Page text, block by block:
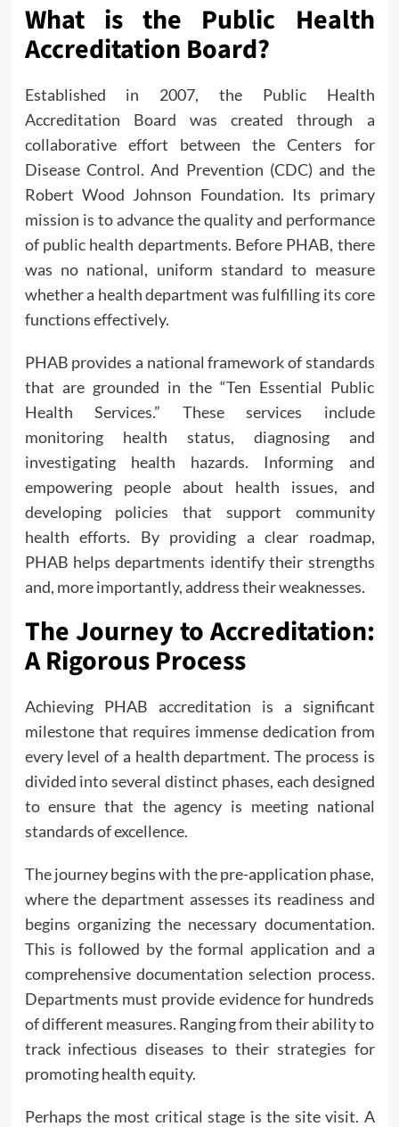
What is the Public Health
Accreditation Board?
Established in 2007, the Public Health
Accreditation Board was created through a
collaborative effort between the Centers for
Disease Control. And Prevention (CDC) and the
Robert Wood Johnson Foundation. Its primary
mission is to advance the quality and performance
of public health departments. Before PHAB, there
was no national, uniform standard to measure
whether a health department was fulfilling its core
functions effectively.
PHAB provides a national framework of standards
that are grounded in the “Ten Essential Public
Health Services.” These services include
monitoring health status, diagnosing and
investigating health hazards. Informing and
empowering people about health issues, and
developing policies that support community
health efforts. By providing a clear roadmap,
PHAB helps departments identify their strengths
and, more importantly, address their weaknesses.
The Journey to Accreditation:
A Rigorous Process
Achieving PHAB accreditation is a significant
milestone that requires immense dedication from
every level of a health department. The process is
divided into several distinct phases, each designed
to ensure that the agency is meeting national
standards of excellence.
The journey begins with the pre-application phase,
where the department assesses its readiness and
begins organizing the necessary documentation.
This is followed by the formal application and a
comprehensive documentation selection process.
Departments must provide evidence for hundreds
of different measures. Ranging from their ability to
track infectious diseases to their strategies for
promoting health equity.
Perhaps the most critical stage is the site visit. A